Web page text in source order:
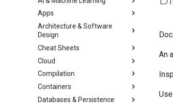
Apps
Architecture & Software
Design
Cheat Sheets
Cloud
Compilation
Containers
Databases & Persistence
Doc:
An